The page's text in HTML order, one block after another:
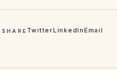
SHARE TwitterLinkedIn Email